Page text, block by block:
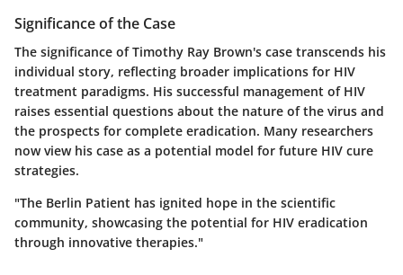
Significance of the Case
The significance of Timothy Ray Brown's case transcends his
individual story, reflecting broader implications for HIV
treatment paradigms. His successful management of HIV
raises essential questions about the nature of the virus and
the prospects for complete eradication. Many researchers
now view his case as a potential model for future HIV cure
strategies.
"The Berlin Patient has ignited hope in the scientific
community, showcasing the potential for HIV eradication
through innovative therapies."